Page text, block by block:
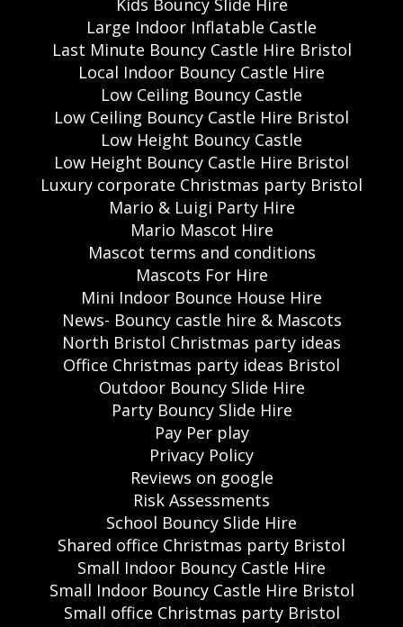
Kids Bouncy Slide Hire
Large Indoor Inflatable Castle
Last Minute Bouncy Castle Hire Bristol
Local Indoor Bouncy Castle Hire
Low Ceiling Bouncy Castle
Low Ceiling Bouncy Castle Hire Bristol
Low Height Bouncy Castle
Low Height Bouncy Castle Hire Bristol
Luxury corporate Christmas party Bristol
Mario & Luigi Party Hire
Mario Mascot Hire
Mascot terms and conditions
Mascots For Hire
Mini Indoor Bounce House Hire
News- Bouncy castle hire & Mascots
North Bristol Christmas party ideas
Office Christmas party ideas Bristol
Outdoor Bouncy Slide Hire
Party Bouncy Slide Hire
Pay Per play
Privacy Policy
Reviews on google
Risk Assessments
School Bouncy Slide Hire
Shared office Christmas party Bristol
Small Indoor Bouncy Castle Hire
Small Indoor Bouncy Castle Hire Bristol
Small office Christmas party Bristol